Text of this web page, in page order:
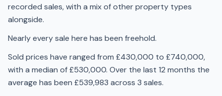
recorded sales, with a mix of other property types
alongside.
Nearly every sale here has been freehold.
Sold prices have ranged from £430,000 to £740,000,
with a median of £530,000. Over the last 12 months the
average has been £539,983 across 3 sales.